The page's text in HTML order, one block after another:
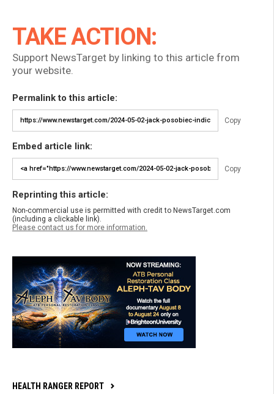
TAKE ACTION:
Support NewsTarget by linking to this article from
your website.
Permalink to this article:
Copy
Embed article link:
Copy
Reprinting this article:
Non-commercial use is permitted with credit to NewsTarget.com
(including a clickable link).
Please contact us for more information.
HEALTH RANGER REPORT